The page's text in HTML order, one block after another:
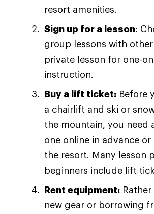
resort amenities.
Sign up for a lesson:
group lessons with
private lesson for one-
instruction.
Buy a lift ticket: Before
a chairlift and ski or
the mountain, you need
one online in advance
the resort. Many lesson
beginners include lift
Rent equipment:
new gear or borrowing